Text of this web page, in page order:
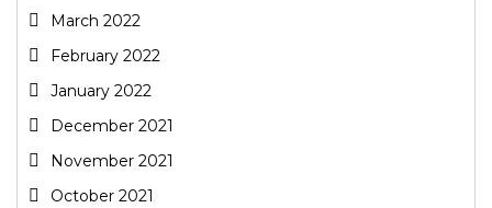
March 2022
February 2022
January 2022
December 2021
November 2021
October 2021